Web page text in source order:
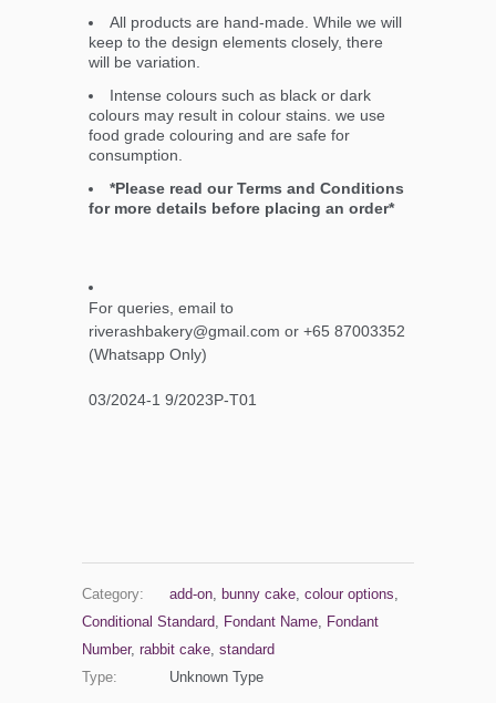
All products are hand-made. While we will
keep to the design elements closely, there
will be variation.
Intense colours such as black or dark
colours may result in colour stains. we use
food grade colouring and are safe for
consumption.
*Please read our Terms and Conditions
for more details before placing an order*
For queries, email to
riverashbakery@gmail.com or +65 87003352
(Whatsapp Only)
03/2024-1 9/2023P-T01
Category: add-on, bunny cake, colour options,
Conditional Standard, Fondant Name, Fondant
Number, rabbit cake, standard
Type:
Unknown Type